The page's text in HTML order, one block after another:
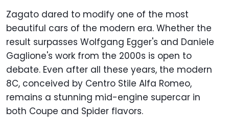
Zagato dared to modify one of the most
beautiful cars of the modern era. Whether the
result surpasses Wolfgang Egger's and Daniele
Gaglione's work from the 2000s is open to
debate. Even after all these years, the modern
8C, conceived by Centro Stile Alfa Romeo,
remains a stunning mid-engine supercar in
both Coupe and Spider flavors.